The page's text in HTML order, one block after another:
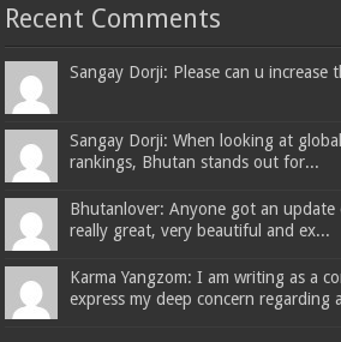
Recent Comments
Sangay Dorji: Please can u increase
Sangay Dorji: When looking at
rankings, Bhutan stands out for...
Bhutanlover: Anyone got an update
really great, very beautiful and ex...
Karma Yangzom: I am writing as a
express my deep concern regarding